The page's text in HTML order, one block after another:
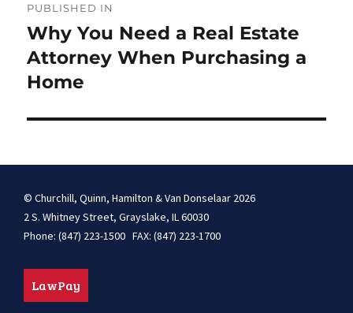
navigation
PUBLISHED IN
Why You Need a Real Estate
Attorney When Purchasing a
Home
© Churchill, Quinn, Hamilton & Van Donselaar 2026
2 S. Whitney Street, Grayslake, IL 60030
Phone: (847) 223-1500 FAX: (847) 223-1700
LawPay